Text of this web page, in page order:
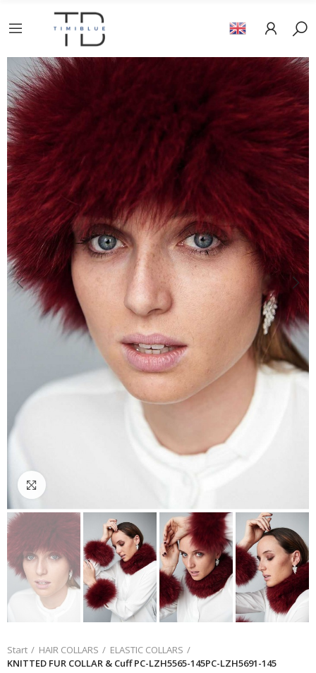
Start HAIR COLLARS
ELASTIC COLLARS
KNITTED FUR COLLAR & Cuff PC-LZH5565-145PC-LZH5691-145